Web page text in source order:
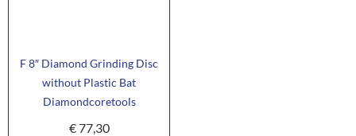
F 8″ Diamond Grinding Disc
without Plastic Bat
Diamondcoretools
€77,30